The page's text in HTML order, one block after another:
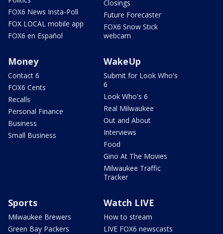
FOX6 News Insta-Poll
FOX LOCAL mobile app
FOX6 en Español
Closings
Future Forecaster
FOX6 Snow Stick
webcam
Money
Contact 6
FOX6 Cents
Recalls
Personal Finance
Business
Small Business
WakeUp
Submit for Look Who's
6
Look Who's 6
Real Milwaukee
Out and About
Interviews
Food
Gino At The Movies
Milwaukee Traffic
Tracker
Sports
Milwaukee Brewers
Green Bay Packers
Watch LIVE
How to stream
LIVE FOX6 newscasts